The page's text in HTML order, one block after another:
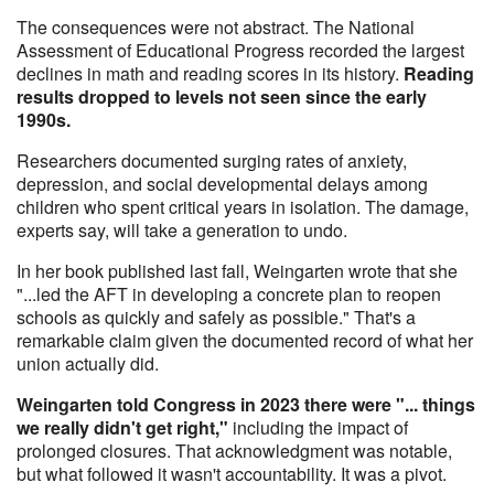
The consequences were not abstract. The National
Assessment of Educational Progress recorded the largest
declines in math and reading scores in its history. Reading
results dropped to levels not seen since the early
1990s.
Researchers documented surging rates of anxiety,
depression, and social developmental delays among
children who spent critical years in isolation. The damage,
experts say, will take a generation to undo.
In her book published last fall, Weingarten wrote that she
"...led the AFT in developing a concrete plan to reopen
schools as quickly and safely as possible." That's a
remarkable claim given the documented record of what her
union actually did.
Weingarten told Congress in 2023 there were "... things
we really didn't get right," including the impact of
prolonged closures. That acknowledgment was notable,
but what followed it wasn't accountability. It was a pivot.